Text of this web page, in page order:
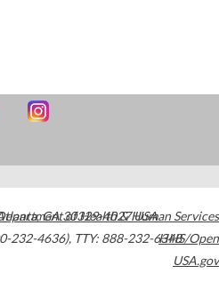
,GA30329-4027USA
232-4636), TTY: 888-232-6348
of Health & Human Services
HHS/Open
USA.gov